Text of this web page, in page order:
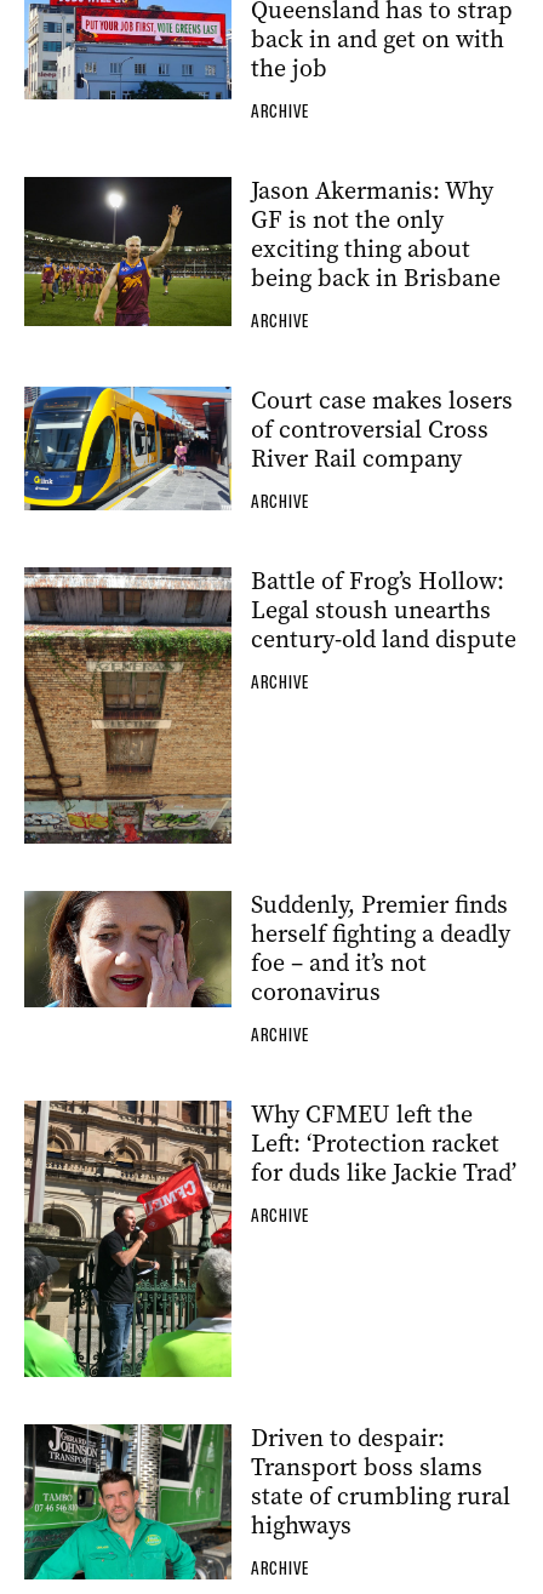
Queensland has to strap
back in and get on with
the job
ARCHIVE
Jason Akermanis: Why
GF is not the only
exciting thing about
being back in Brisbane
ARCHIVE
Court case makes losers
of controversial Cross
River Rail company
ARCHIVE
Battle of Frog’s Hollow:
Legal stoush unearths
century-old land dispute
ARCHIVE
Suddenly, Premier finds
herself fighting a deadly
foe – and it’s not
coronavirus
ARCHIVE
Why CFMEU left the
Left: ‘Protection racket
for duds like Jackie Trad’
ARCHIVE
Driven to despair:
Transport boss slams
state of crumbling rural
highways
ARCHIVE